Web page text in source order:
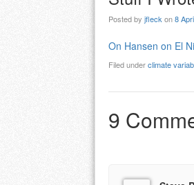
Posted by jfleckon8
On Hansen on El
Filed underclimate
9